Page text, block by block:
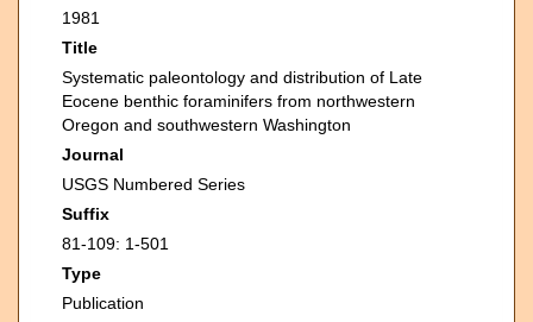
1981
Title
Systematic paleontology and distribution of Late
Eocene benthic foraminifers from northwestern
Oregon and southwestern Washington
Journal
USGS Numbered Series
Suffix
81-109: 1-501
Type
Publication